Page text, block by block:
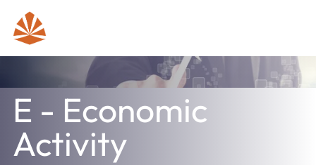
E - Economic
Activity